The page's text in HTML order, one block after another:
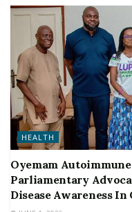
HEALTH
Oyemam
Parliamentary
Disease Awareness In